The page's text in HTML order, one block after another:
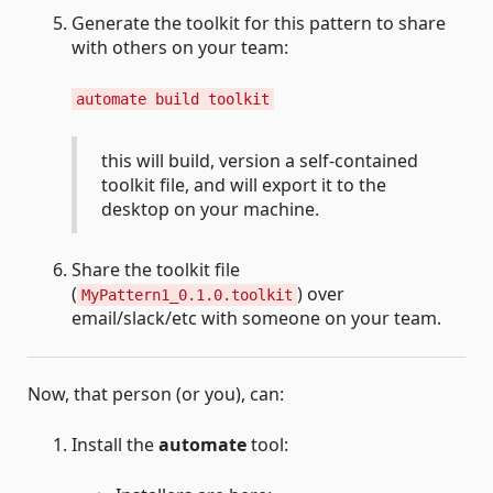
Generate the toolkit for this pattern to share
with others on your team:
automate build toolkit
this will build, version a self-contained
toolkit file, and will export it to the
desktop on your machine.
Share the toolkit file
( MyPattern1_0.1.0.toolkit ) over
email/slack/etc with someone on your team.
Now, that person (or you), can:
Install theautomatetool: